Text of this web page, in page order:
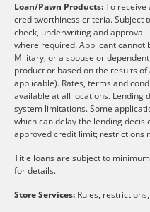
Loan/Pawn Products:To receive
creditworthiness criteria. Subject
check, underwriting and
where required. Applicant cannot
Military, or a spouse or
product or based on the results
applicable). Rates, terms and
available at all locations. Lending
system limitations. Some
which can delay the lending
approved credit limit; restrictions
Title loans are subject to
for details.
Store Services: Rules,